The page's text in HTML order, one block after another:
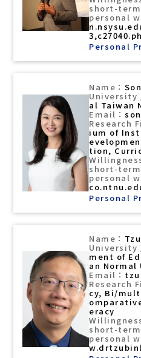
al Taiwan
ium of
tion,
ment of
an
cy, Bi/
eracy